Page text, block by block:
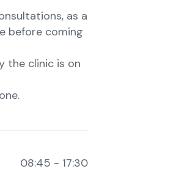
as a
before coming
the clinic is on
08:45 - 17:30